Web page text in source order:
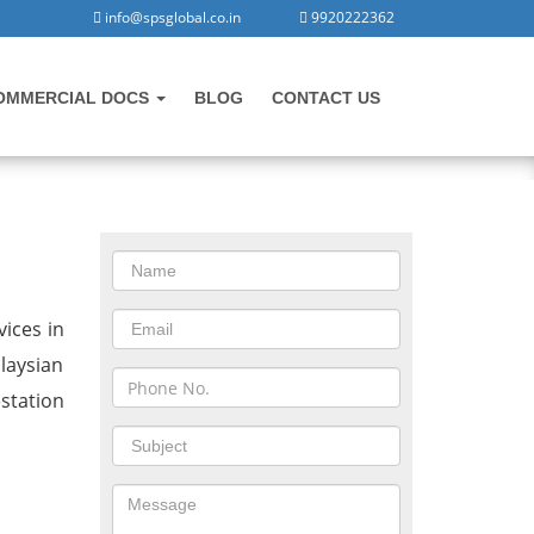
info@spsglobal.co.in 9920222362
DOCS BLOG CONTACT US
in